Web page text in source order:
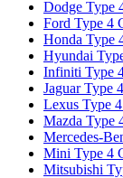
Dodge Type
Ford Type 4
Honda Type
Hyundai
Infiniti Type
Jaguar Type
Lexus Type
Mazda Type
Mercedes-
Mini Type 4
Mitsubishi